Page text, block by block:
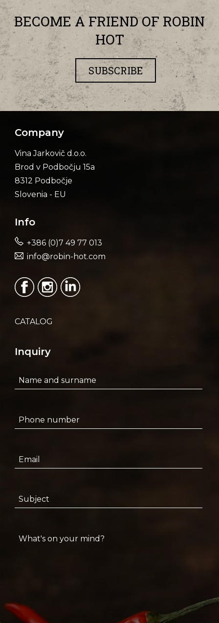
BECOME A FRIEND OF ROBIN
HOT
SUBSCRIBE
Company
Vina Jarkovič d.o.o.
Brod v Podbočju 15a
8312 Podbočje
Slovenia - EU
Info
+386 (0)7 49 77 013
info@robin-hot.com
CATALOG
Inquiry